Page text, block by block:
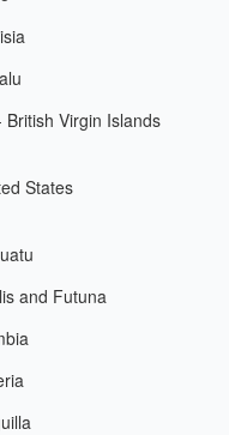
British Virgin Islands
States
and Futuna